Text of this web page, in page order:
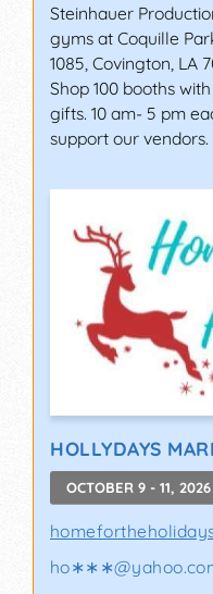
Steinhauer
gyms at Coquille
1085, Covington, LA
Shop 100 booths
gifts. 10 am- 5 pm
support our
HOLLYDAYS
OCTOBER 9 - 11, 2026
ho∗∗∗@